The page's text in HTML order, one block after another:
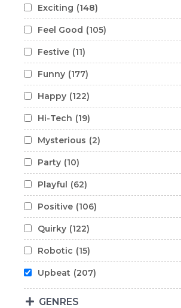
Exciting (148)
Feel Good (105)
Festive (11)
Funny (177)
Happy (122)
Hi-Tech (19)
Mysterious (2)
Party (10)
Playful (62)
Positive (106)
Quirky (122)
Robotic (15)
Upbeat (207)
GENRES